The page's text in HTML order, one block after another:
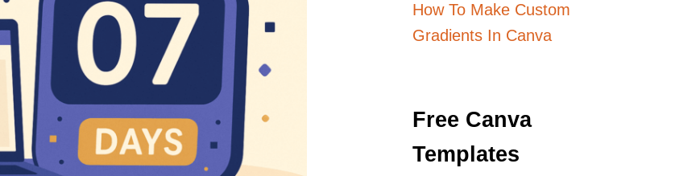
How To Make Custom
Gradients In Canva
Free Canva
Templates